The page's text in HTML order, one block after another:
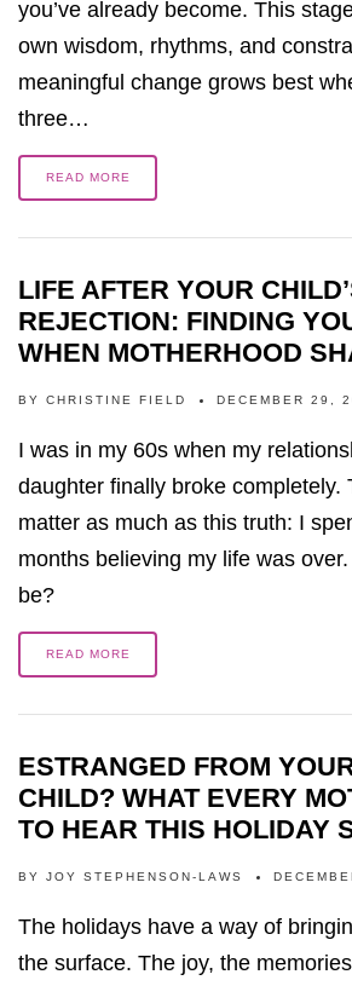
you’ve already become. This
own wisdom, rhythms, and
meaningful change grows best
three…
READ MORE
LIFE AFTER YOUR
REJECTION: FINDING
WHEN MOTHERHOOD
BY CHRISTINE FIELD DECEMBER 29,
I was in my 60s when my
daughter finally broke completely.
matter as much as this truth: I
months believing my life was
be?
READ MORE
ESTRANGED FROM
CHILD? WHAT EVERY
TO HEAR THIS HOLIDAY
BY JOY STEPHENSON-LAWS
The holidays have a way of
the surface. The joy, the